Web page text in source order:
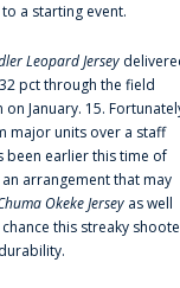
a starting event.
Leopard Jersey
pct through the field
January. 15.
major units over a staff
been earlier this time of
arrangement that may
Okeke Jersey as well
this streaky